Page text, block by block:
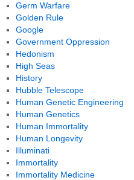
Germ Warfare
Golden Rule
Google
Government Oppression
Hedonism
High Seas
History
Hubble Telescope
Human Genetic Engineering
Human Genetics
Human Immortality
Human Longevity
Illuminati
Immortality
Immortality Medicine